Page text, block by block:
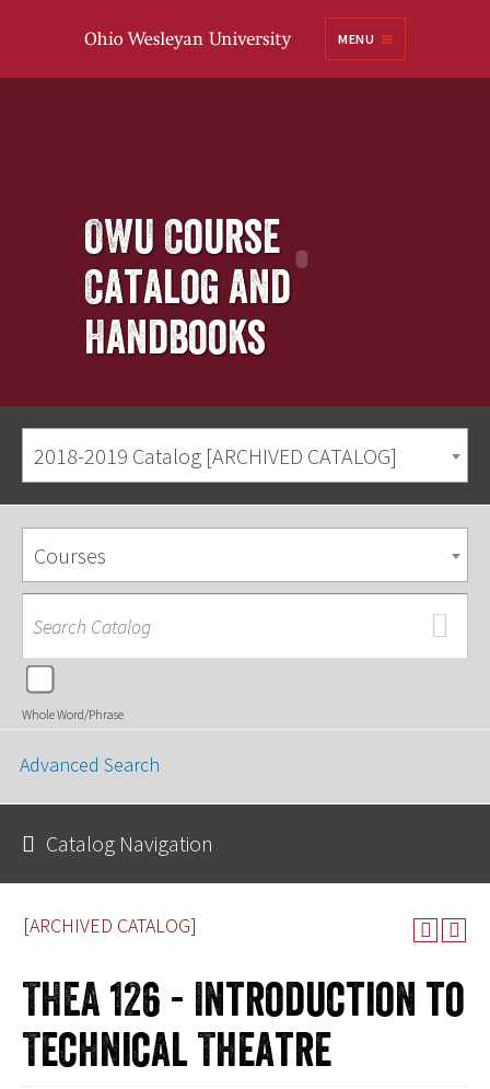
MENU
OWU Course
Catalog and
Handbooks
2018-2019 Catalog [ARCHIVED CATALOG]
[ARCHIVED CATALOG]
THEA 126 - Introduction to
Technical Theatre
Courses
Whole Word/Phrase
Advanced Search
Catalog Navigation